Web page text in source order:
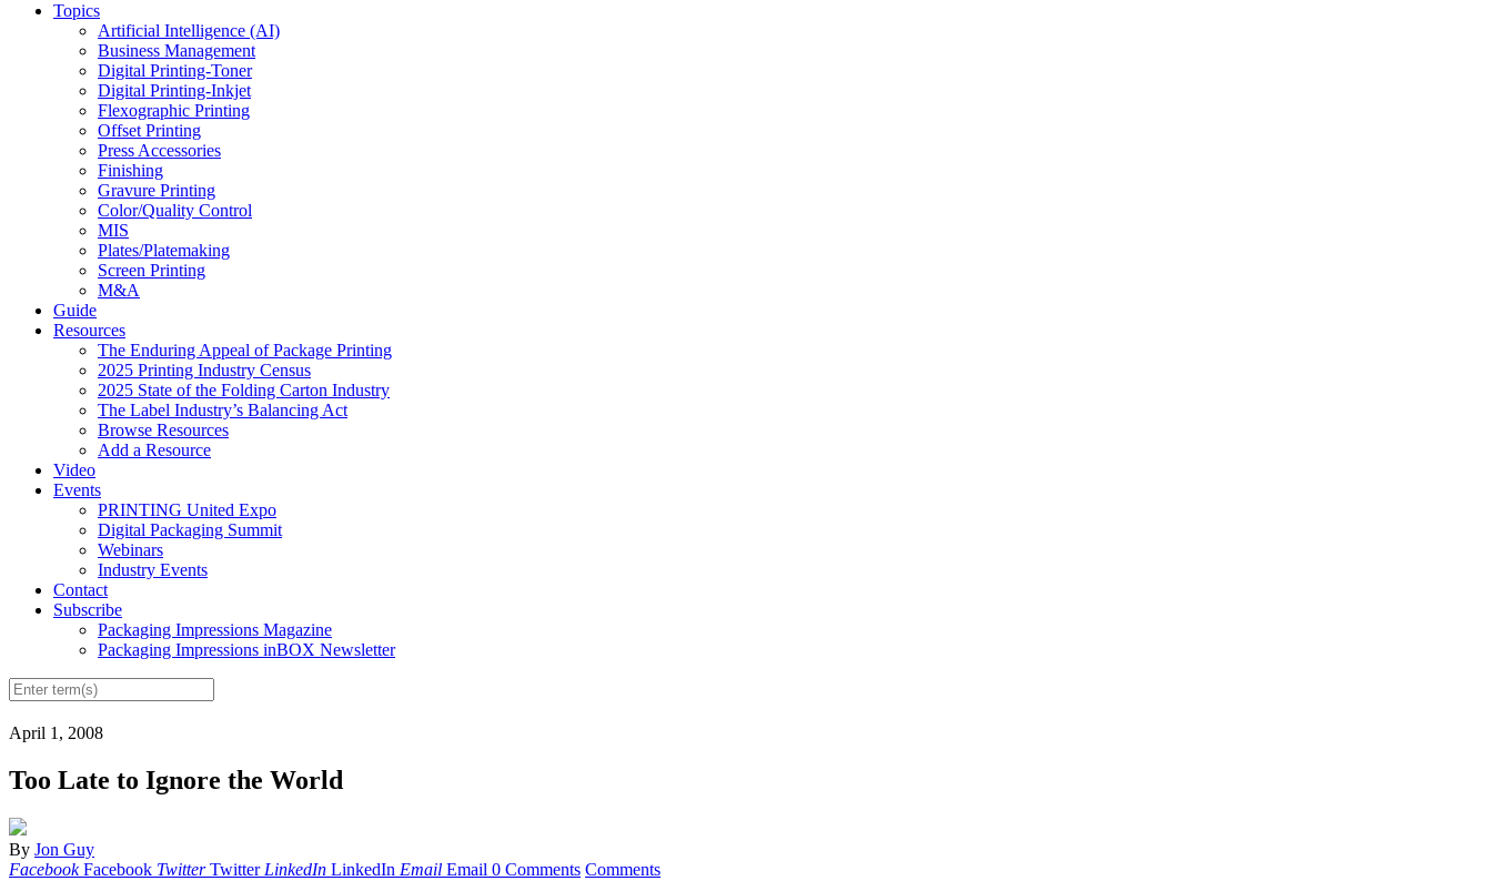
Topics
Artificial Intelligence (AI)
Business Management
Digital Printing-Toner
Digital Printing-Inkjet
Flexographic Printing
Offset Printing
Press Accessories
Finishing
Gravure Printing
Color/Quality Control
MIS
Plates/Platemaking
Screen Printing
M&A
Guide
Resources
The Enduring Appeal of Package Printing
2025 Printing Industry Census
2025 State of the Folding Carton Industry
The Label Industry’s Balancing Act
Browse Resources
Add a Resource
Video
Events
PRINTING United Expo
Digital Packaging Summit
Webinars
Industry Events
Contact
Subscribe
Packaging Impressions Magazine
Packaging Impressions inBOX Newsletter
April 1, 2008
Too Late to Ignore the World
By Jon Guy
Facebook Facebook Twitter Twitter LinkedIn LinkedIn Email Email 0 Comments Comments